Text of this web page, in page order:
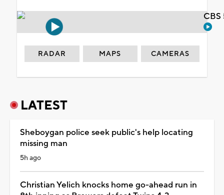
RADAR MAPS CAMERAS
LATEST
Sheboygan police seek public's help locating
missing man
5h ago
Christian Yelich knocks home go-ahead run in